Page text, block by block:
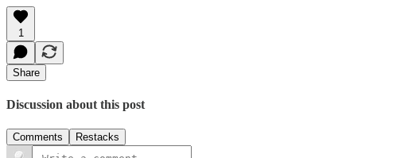
1
Share
Discussion about this post
Comments Restacks